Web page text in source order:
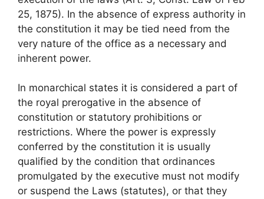
25, 1875). In the absence of express authority in
the constitution it may be tied need from the
very nature of the office as a necessary and
inherent power.
In monarchical states it is considered a part of
the royal prerogative in the absence of
constitution or statutory prohibitions or
restrictions. Where the power is expressly
conferred by the constitution it is usually
qualified by the condition that ordinances
promulgated by the executive must not modify
or suspend the Laws (statutes), or that they